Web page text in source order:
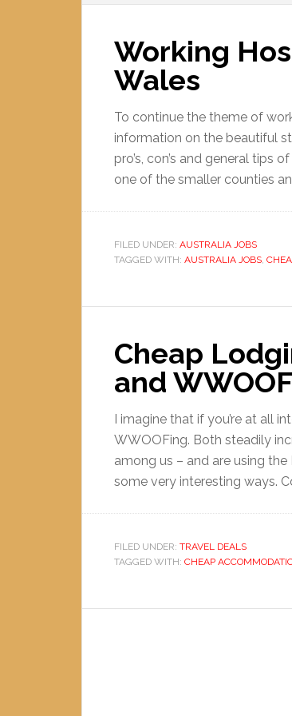
Working
Wales
To continue the theme of
information on the beautiful
pro’s, con’s and general tips
one of the smaller counties
FILED UNDER: AUSTRALIA JOBS
TAGGED WITH: AUSTRALIA JOBS,
Cheap
and
I imagine that if you’re at all
WWOOFing. Both steadily
among us – and are using
some very interesting ways.
FILED UNDER: TRAVEL DEALS
TAGGED WITH: CHEAP